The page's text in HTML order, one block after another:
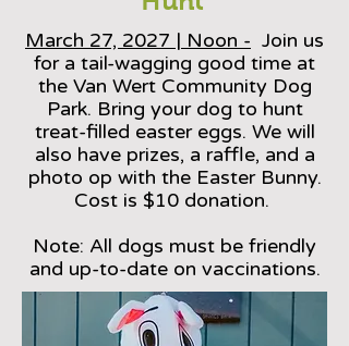
March 27, 2027 | Noon - Join us
for a tail-wagging good time at
the Van Wert Community Dog
Park. Bring your dog to hunt
treat-filled easter eggs. We will
also have prizes, a raffle, and a
photo op with the Easter Bunny.
Cost is $10 donation.
Note: All dogs must be friendly
and up-to-date on vaccinations.